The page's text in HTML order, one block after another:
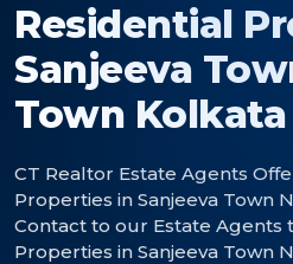
Residential
Sanjeeva
Town Kolkata
CT Realtor Estate Agents
Properties in Sanjeeva Town
Contact to our Estate Agents
Properties in Sanjeeva Town